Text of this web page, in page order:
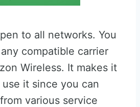
to all networks. You
compatible carrier
Wireless. It makes it
it since you can
various service